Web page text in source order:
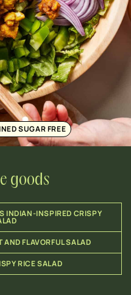
SUGAR FREE
goods
INDIAN-INSPIRED CRISPY
FLAVORFUL SALAD
RICE SALAD